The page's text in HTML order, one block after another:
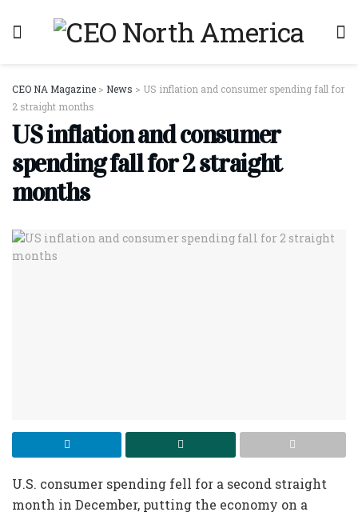
CEO NA Magazine > News > US inflation and consumer spending fall for
2 straight months
US inflation and consumer
spending fall for 2 straight
months
U.S. consumer spending fell for a second straight
month in December, putting the economy on a